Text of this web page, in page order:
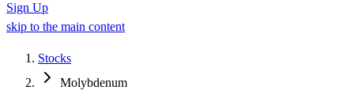
Sign Up
skip to the main content
Stocks
Molybdenum